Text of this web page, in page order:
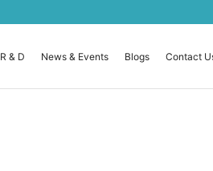
R & D News & Events Blogs Contact